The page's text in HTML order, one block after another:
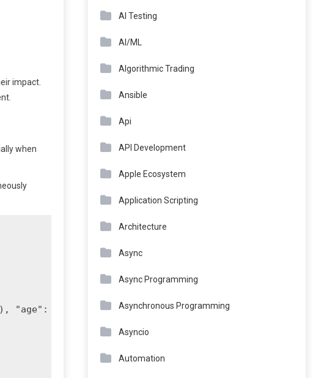
impact.
when
"age": int(age)}} if age >= 18:
AI Testing
AI/ML
Algorithmic Trading
Ansible
Api
API Development
Apple Ecosystem
Application Scripting
Architecture
Async
Async Programming
Asynchronous Programming
Asyncio
Automation